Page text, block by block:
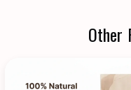
Other